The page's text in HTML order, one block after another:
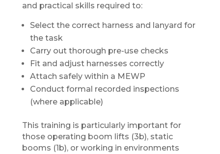
and practical skills required to:
Select the correct harness and lanyard for
the task
Carry out thorough pre-use checks
Fit and adjust harnesses correctly
Attach safely within a MEWP
Conduct formal recorded inspections
(where applicable)
This training is particularly important for
those operating boom lifts (3b), static
booms (1b), or working in environments